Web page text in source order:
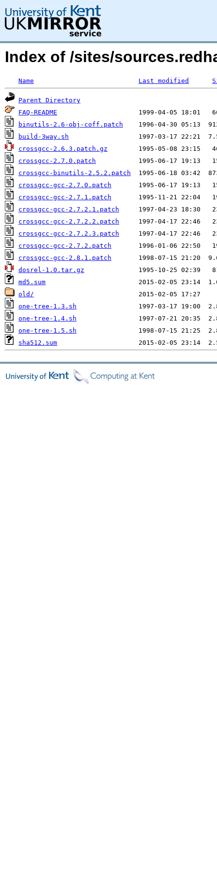
Index of /sites/
Name Last modified
Parent Directory
FAQ-README
binutils-2.6-obj-coff.patch
build-3way.sh
crossgcc-2.6.3.patch.gz
crossgcc-2.7.0.patch
crossgcc-binutils-2.5.2.patch
crossgcc-gcc-2.7.0.patch
crossgcc-gcc-2.7.1.patch
crossgcc-gcc-2.7.2.1.patch
crossgcc-gcc-2.7.2.2.patch
crossgcc-gcc-2.7.2.3.patch
crossgcc-gcc-2.7.2.patch
crossgcc-gcc-2.8.1.patch
dosrel-1.0.tar.gz
md5.sum
old/
one-tree-1.3.sh
one-tree-1.4.sh
one-tree-1.5.sh
sha512.sum